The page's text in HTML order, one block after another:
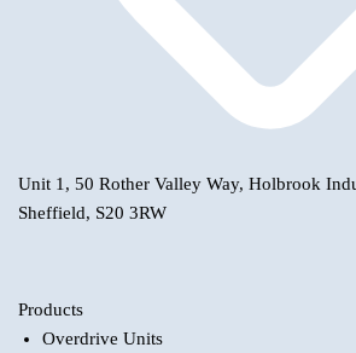
Unit 1, 50 Rother Valley Way, Holbrook
Sheffield, S20 3RW
Products
Overdrive Units